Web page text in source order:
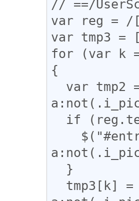
// ==/
var reg = /
var tmp3 =
for (var k
{